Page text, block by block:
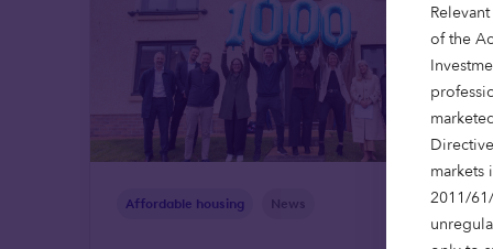
of the
markets
2011/
Affordable housing News